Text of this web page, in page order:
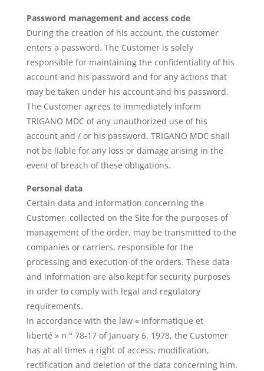
Password management and access code
During the creation of his account, the customer
enters a password. The Customer is solely
responsible for maintaining the confidentiality of his
account and his password and for any actions that
may be taken under his account and his password.
The Customer agrees to immediately inform
TRIGANO MDC of any unauthorized use of his
account and / or his password. TRIGANO MDC shall
not be liable for any loss or damage arising in the
event of breach of these obligations.
Personal data
Certain data and information concerning the
Customer, collected on the Site for the purposes of
management of the order, may be transmitted to the
companies or carriers, responsible for the
processing and execution of the orders. These data
and information are also kept for security purposes
in order to comply with legal and regulatory
requirements.
In accordance with the law « Informatique et
liberté » n ° 78-17 of January 6, 1978, the Customer
has at all times a right of access, modification,
rectification and deletion of the data concerning him.